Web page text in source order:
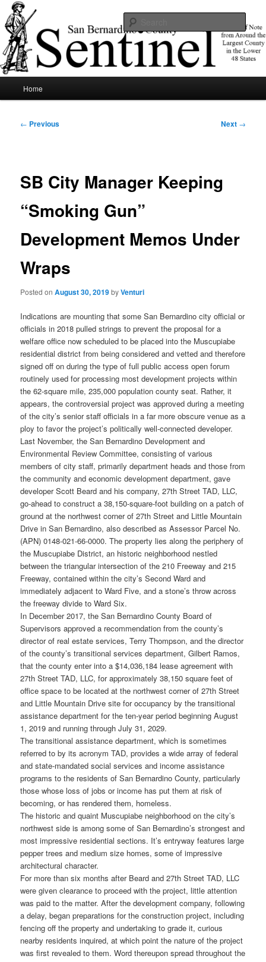
Skip
to
primary
contentSBCSentinel
News of note from around the largest county in the lower 48 states.
Home
Post
← Previous Next →
SB City Manager Keeping
“Smoking Gun”
Development Memos Under
Wraps
Posted onAugust 30, 2019byVenturi
Indications are mounting that some San Bernardino city official or
officials in 2018 pulled strings to prevent the proposal for a
welfare office now scheduled to be placed into the Muscupiabe
residential district from being considered and vetted and therefore
signed off on during the type of full public access open forum
routinely used for processing most development projects within
the 62-square mile, 235,000 population county seat. Rather, it
appears, the controversial project was approved during a meeting
of the city’s senior staff officials in a far more obscure venue as a
ploy to favor the project’s politically well-connected developer.
Last November, the San Bernardino Development and
Environmental Review Committee, consisting of various
members of city staff, primarily department heads and those from
the community and economic development department, gave
developer Scott Beard and his company, 27th Street TAD, LLC,
go-ahead to construct a 38,150-square-foot building on a patch of
ground at the northwest corner of 27th Street and Little Mountain
Drive in San Bernardino, also described as Assessor Parcel No.
(APN) 0148-021-66-0000. The property lies along the periphery of
the Muscupiabe District, an historic neighborhood nestled
between the triangular intersection of the 210 Freeway and 215
Freeway, contained within the city’s Second Ward and
immediately adjacent to Ward Five, and a stone’s throw across
the freeway divide to Ward Six.
In December 2017, the San Bernardino County Board of
Supervisors approved a recommendation from the county’s
director of real estate services, Terry Thompson, and the director
of the county’s transitional services department, Gilbert Ramos,
that the county enter into a $14,036,184 lease agreement with
27th Street TAD, LLC, for approximately 38,150 square feet of
office space to be located at the northwest corner of 27th Street
and Little Mountain Drive site for occupancy by the transitional
assistance department for the ten-year period beginning August
1, 2019 and running through July 31, 2029.
The transitional assistance department, which is sometimes
referred to by its acronym TAD, provides a wide array of federal
and state-mandated social services and income assistance
programs to the residents of San Bernardino County, particularly
those whose loss of jobs or income has put them at risk of
becoming, or has rendered them, homeless.
The historic and quaint Muscupiabe neighborhood on the city’s
northwest side is among some of San Bernardino’s strongest and
most impressive residential sections. It’s entryway features large
pepper trees and medium size homes, some of impressive
architectural character.
For more than six months after Beard and 27th Street TAD, LLC
were given clearance to proceed with the project, little attention
was paid to the matter. After the development company, following
a delay, began preparations for the construction project, including
fencing off the property and undertaking to grade it, curious
nearby residents inquired, at which point the nature of the project
was first revealed to them. Word thereupon spread throughout the